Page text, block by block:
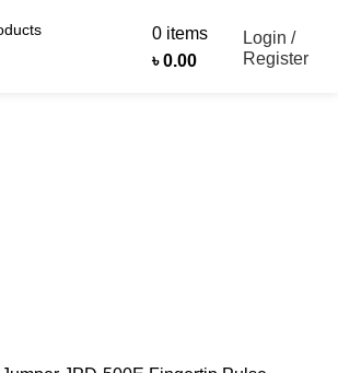
0 items
৳0.00
Login /
Register